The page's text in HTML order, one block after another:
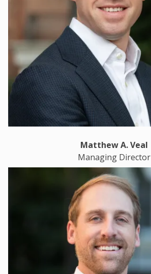
Matthew A. Veal
Managing Director